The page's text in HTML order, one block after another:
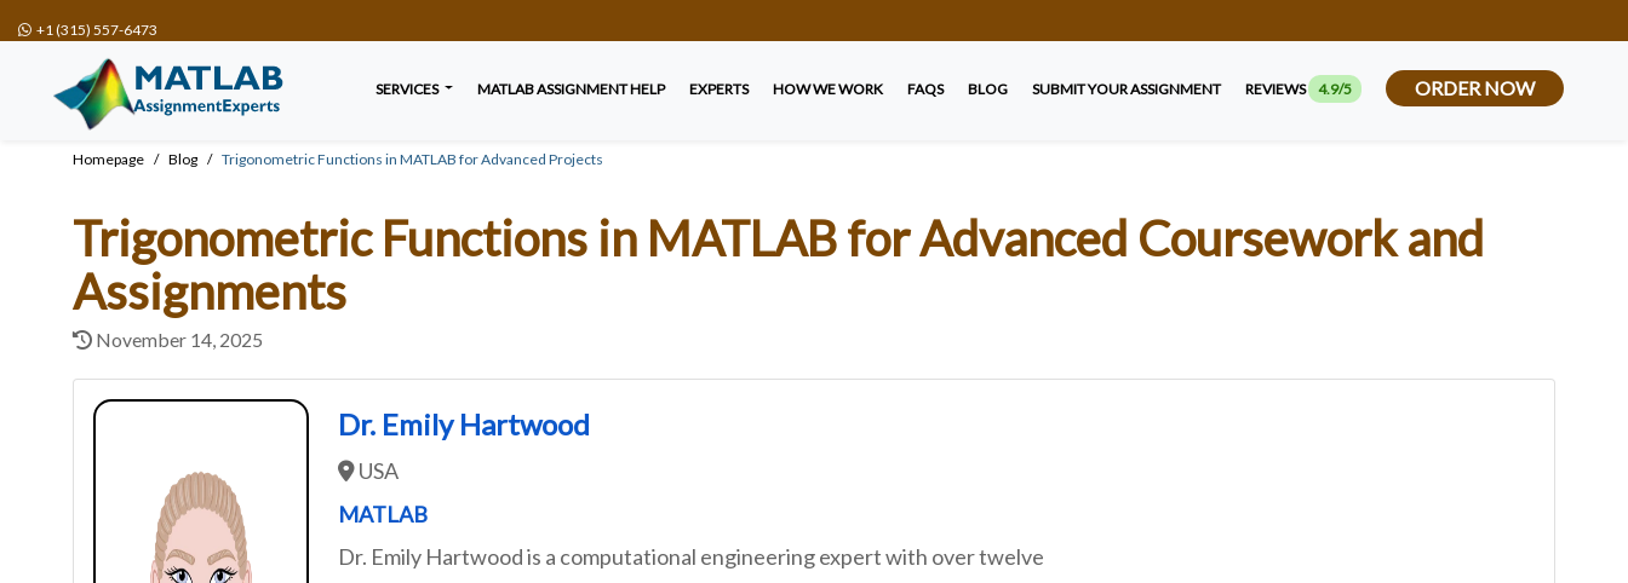
+1 (315) 557-6473
SERVICES MATLAB ASSIGNMENT HELP EXPERTS HOW WE WORK FAQS BLOG SUBMIT YOUR ASSIGNMENT REVIEWS 4.9/5 ORDER NOW
Homepage Blog Trigonometric Functions in MATLAB for Advanced Projects
Trigonometric Functions in MATLAB for Advanced Coursework and
Assignments
November 14, 2025
Dr. Emily Hartwood
USA
MATLAB
Dr. Emily Hartwood is a computational engineering expert with over twelve